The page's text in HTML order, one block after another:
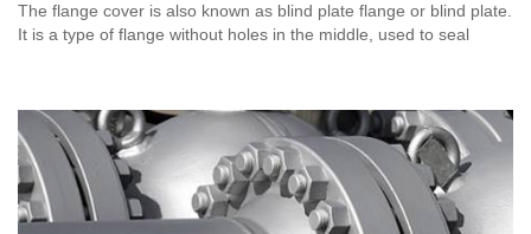
The flange cover is also known as blind plate flange or blind plate.
It is a type of flange without holes in the middle, used to seal
threaded pipe caps can be removed at any time, while the welded
caps cannot.